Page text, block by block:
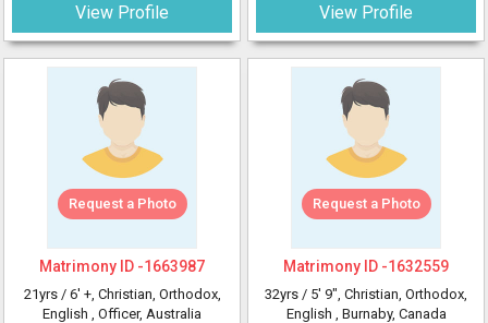
View Profile View Profile
Request a Photo
Matrimony ID -1663987
21yrs / 6' +, Christian, Orthodox,
English , Officer, Australia
Request a Photo
Matrimony ID -1632559
32yrs / 5' 9", Christian, Orthodox,
English , Burnaby, Canada